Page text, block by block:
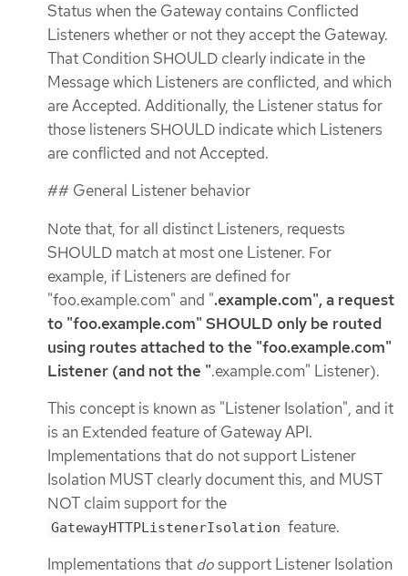
Status when the Gateway contains Conflicted
Listeners whether or not they accept the Gateway.
That Condition SHOULD clearly indicate in the
Message which Listeners are conflicted, and which
are Accepted. Additionally, the Listener status for
those listeners SHOULD indicate which Listeners
are conflicted and not Accepted.
## General Listener behavior
Note that, for all distinct Listeners, requests
SHOULD match at most one Listener. For
example, if Listeners are defined for
"foo.example.com" and ".example.com", a request
to "foo.example.com" SHOULD only be routed
using routes attached to the "foo.example.com"
Listener (and not the ".example.com" Listener).
This concept is known as "Listener Isolation", and it
is an Extended feature of Gateway API.
Implementations that do not support Listener
Isolation MUST clearly document this, and MUST
NOT claim support for the
GatewayHTTPListenerIsolation feature.
Implementations that dosupport Listener Isolation